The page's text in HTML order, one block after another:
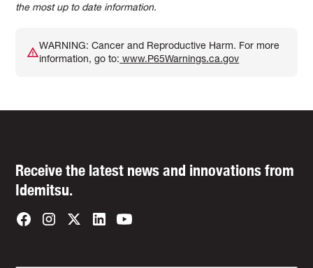
the most up to date information.
WARNING: Cancer and Reproductive Harm. For more
information, go to: www.P65Warnings.ca.gov
Receive the latest news and innovations from
Idemitsu.